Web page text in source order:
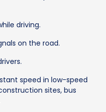
driving.
on the road.
speed in low-speed
sites, bus